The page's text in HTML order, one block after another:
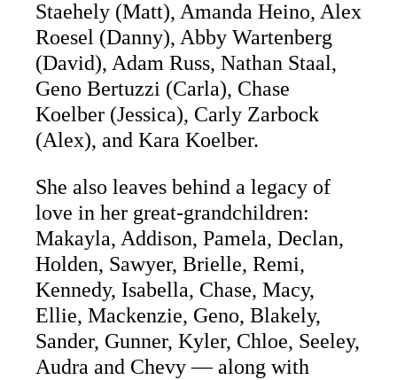
Staehely (Matt), Amanda Heino, Alex
Roesel (Danny), Abby Wartenberg
(David), Adam Russ, Nathan Staal,
Geno Bertuzzi (Carla), Chase
Koelber (Jessica), Carly Zarbock
(Alex), and Kara Koelber.
She also leaves behind a legacy of
love in her great-grandchildren:
Makayla, Addison, Pamela, Declan,
Holden, Sawyer, Brielle, Remi,
Kennedy, Isabella, Chase, Macy,
Ellie, Mackenzie, Geno, Blakely,
Sander, Gunner, Kyler, Chloe, Seeley,
Audra and Chevy — along with